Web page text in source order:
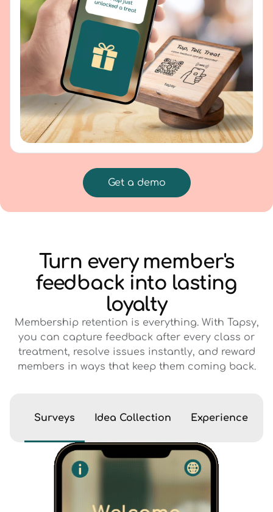
Get a demo
Turn every member's
feedback into lasting
loyalty
Membership retention is everything. With Tapsy,
you can capture feedback after every class or
treatment, resolve issues instantly, and reward
members in ways that keep them coming back.
Surveys Idea Collection Experience